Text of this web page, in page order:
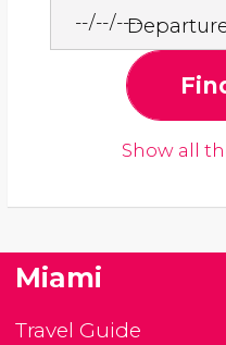
Show all
Miami
Travel Guide